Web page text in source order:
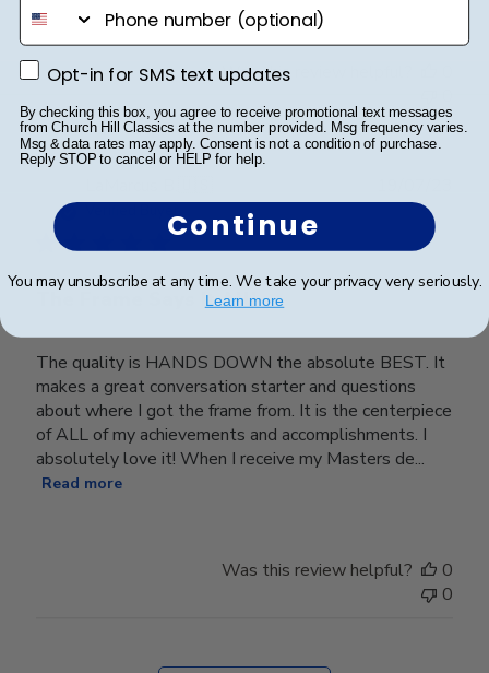
Was this review helpful?
The Frame Says It All!
The quality is HANDS DOWN the absolute BEST. It
makes a great conversation starter and questions
about where I got the frame from. It is the centerpiece
of ALL of my achievements and accomplishments. I
absolutely love it! When I receive my Masters de...
Read more
Was this review helpful?
0
0
Opt-in for SMS text updates
Opt-in for SMS text updates
By checking this box, you agree to receive promotional text messages
from Church Hill Classics at the number provided. Msg frequency varies.
Msg & data rates may apply. Consent is not a condition of purchase.
Reply STOP to cancel or HELP for help.
Continue
You may unsubscribe at any time. We take your privacy very seriously.
Learn more